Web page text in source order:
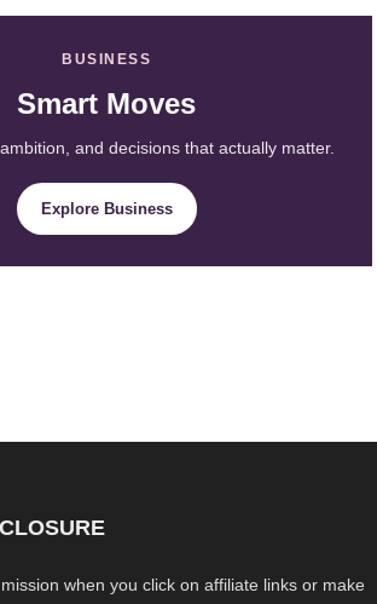
BUSINESS
Smart Moves
and decisions that actually matter.
Explore Business
when you click on affiliate links or make